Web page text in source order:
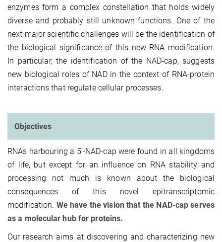
enzymes form a complex constellation that holds widely
diverse and probably still unknown functions. One of the
next major scientific challenges will be the identification of
the biological significance of this new RNA modification.
In particular, the identification of the NAD-cap, suggests
new biological roles of NAD in the context of RNA-protein
interactions that regulate cellular processes.
Objectives
RNAs harbouring a 5‘-NAD-cap were found in all kingdoms
of life, but except for an influence on RNA stability and
processing not much is known about the biological
consequences of this novel epitranscriptomic
modification. We have the vision that the NAD-cap serves
as a molecular hub for proteins.
Our research aims at discovering and characterizing new